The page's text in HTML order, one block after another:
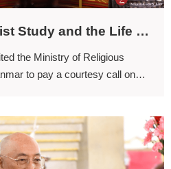
Systematic Buddhist Study and the Life Guidance of Dharma
the Ministry of Religious
to pay a courtesy call on